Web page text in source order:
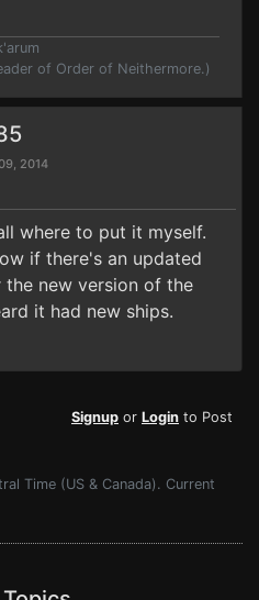
of Order of Neithermore.)
2014
where to put it myself.
if there's an updated
the new version of the
it had new ships.
Signup or Login to Post
Time (US & Canada). Current